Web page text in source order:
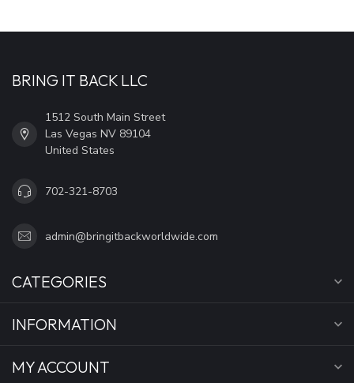
BRING IT BACK LLC
1512 South Main Street
Las Vegas NV 89104
United States
702-321-8703
admin@bringitbackworldwide.com
CATEGORIES
INFORMATION
MY ACCOUNT